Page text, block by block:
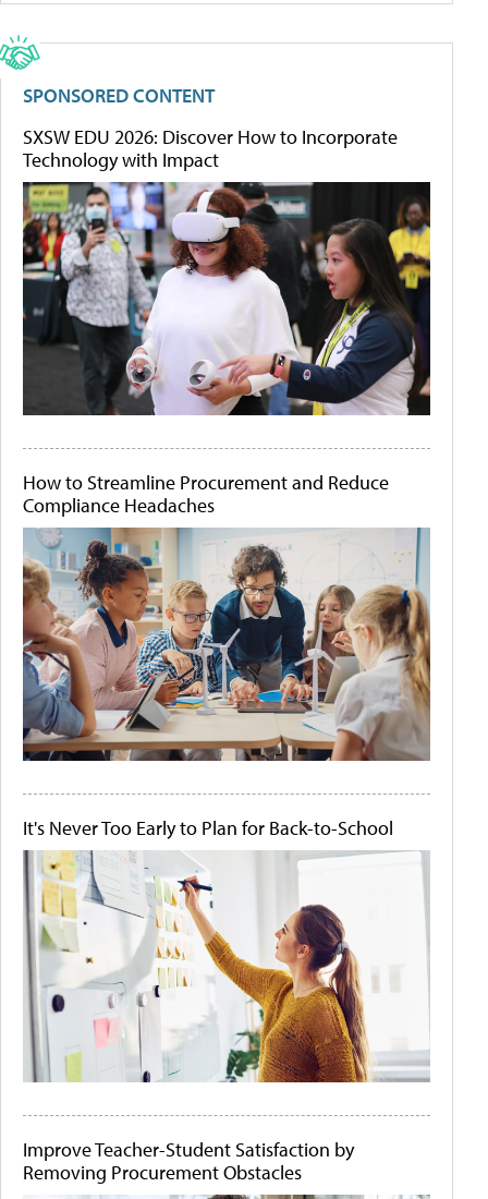
SPONSORED CONTENT
SXSW EDU 2026: Discover How to Incorporate
Technology with Impact
How to Streamline Procurement and Reduce
Compliance Headaches
It's Never Too Early to Plan for Back-to-School
Improve Teacher-Student Satisfaction by
Removing Procurement Obstacles